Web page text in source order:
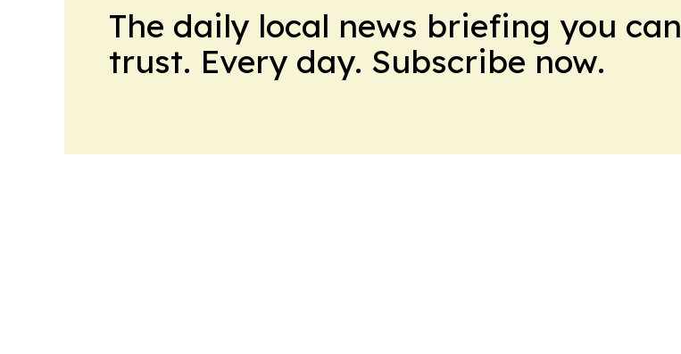
The daily local news briefing you can
trust. Every day. Subscribe now.